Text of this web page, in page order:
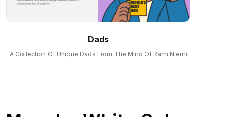
Dads
A Collection Of Unique Dads From The Mind Of Rami Niemi